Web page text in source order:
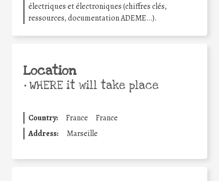
électriques et électroniques (chiffres clés,
ressources, documentation ADEME…).
Location
•WHERE it will take place
Country: France
France
Address:
Marseille